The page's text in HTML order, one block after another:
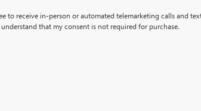
to receive in-person or automated telemarketing calls and
that my consent is not required for purchase.